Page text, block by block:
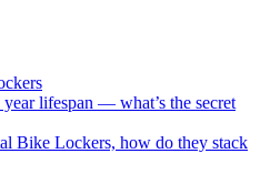
lifespan — what’s the secret
Bike Lockers, how do they stack